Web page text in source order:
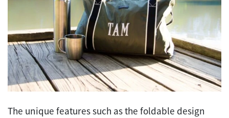
The unique features such as the foldable design